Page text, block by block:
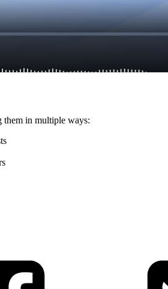
them in multiple ways: